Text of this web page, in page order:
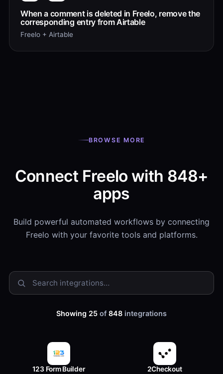
When a comment is deleted in Freelo, remove the
corresponding entry from Airtable
Freelo + Airtable
BROWSE MORE
Connect Freelo with 848+
apps
Build powerful automated workflows by connecting
Freelo with your favorite tools and platforms.
Showing 25 of848 integrations
123 Form Builder 2Checkout